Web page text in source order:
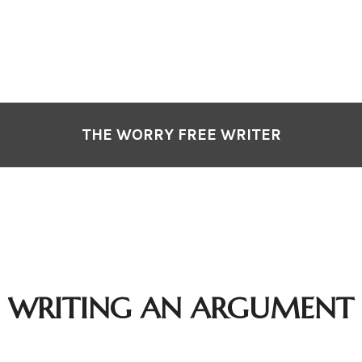
THE WORRY FREE WRITER
WRITING AN ARGUMENT